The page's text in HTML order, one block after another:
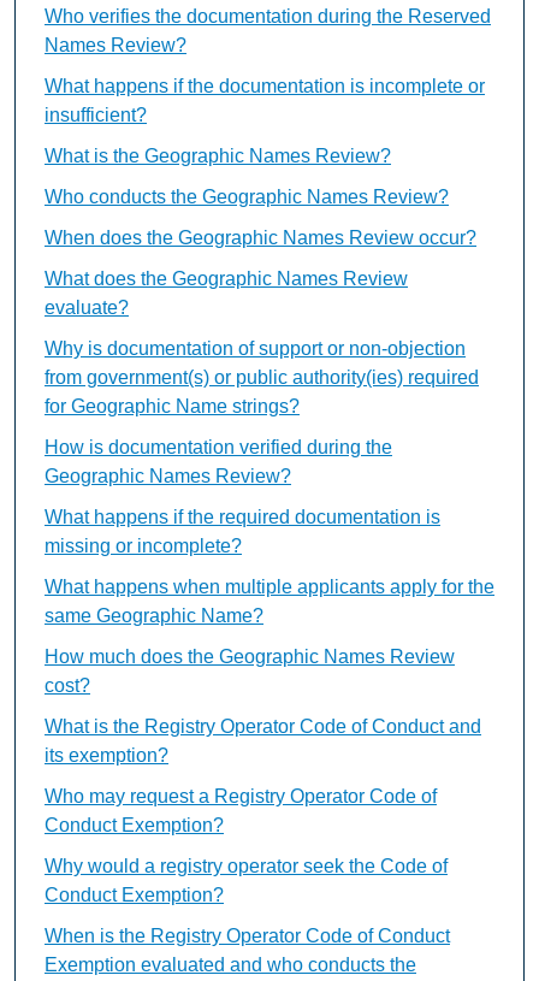
Who verifies the documentation during the Reserved
Names Review?
What happens if the documentation is incomplete or
insufficient?
What is the Geographic Names Review?
Who conducts the Geographic Names Review?
When does the Geographic Names Review occur?
What does the Geographic Names Review
evaluate?
Why is documentation of support or non-objection
from government(s) or public authority(ies) required
for Geographic Name strings?
How is documentation verified during the
Geographic Names Review?
What happens if the required documentation is
missing or incomplete?
What happens when multiple applicants apply for the
same Geographic Name?
How much does the Geographic Names Review
cost?
What is the Registry Operator Code of Conduct and
its exemption?
Who may request a Registry Operator Code of
Conduct Exemption?
Why would a registry operator seek the Code of
Conduct Exemption?
When is the Registry Operator Code of Conduct
Exemption evaluated and who conducts the